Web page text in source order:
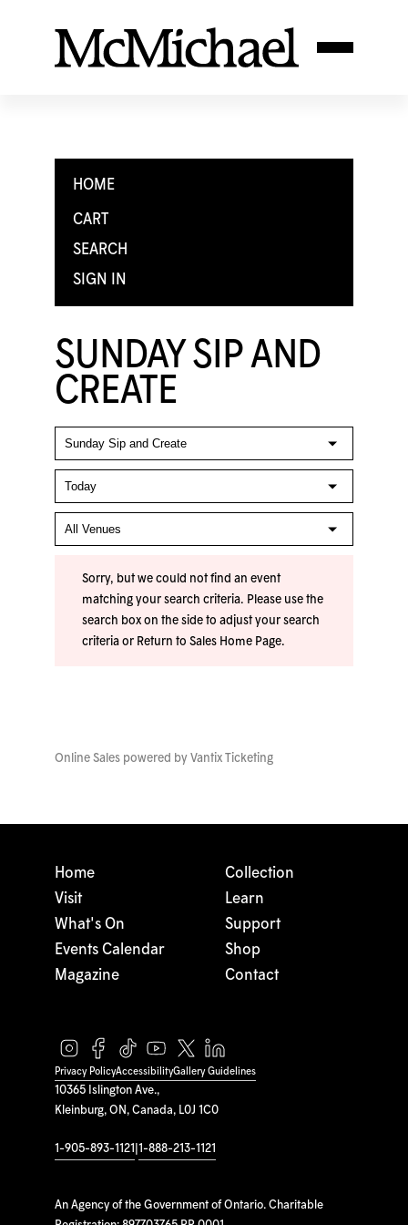
HOME
CART
SEARCH
SIGN IN
SUNDAY SIP AND
CREATE
Sorry, but we could not find an event
matching your search criteria. Please use the
search box on the side to adjust your search
criteria or Return to Sales Home Page.
Online Sales powered by Vantix Ticketing
10365 Islington Ave.,
Kleinburg, ON, Canada, L0J 1C0
1-905-893-1121 1-888-213-1121
An Agency of the Government of Ontario. Charitable
Home
Visit
What's On
Events Calendar
Magazine
Collection
Learn
Support
Shop
Contact
Privacy PolicyAccessibilityGallery Guidelines